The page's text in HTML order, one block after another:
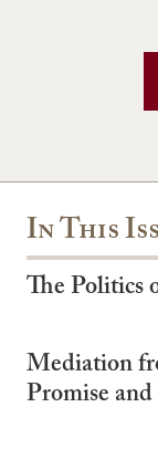
In This
The Politics
Mediation
Promise